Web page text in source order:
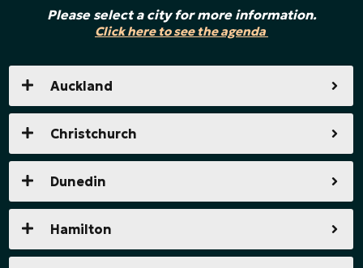
Please select a city for more information.
Click here to see the agenda
Auckland
Christchurch
Dunedin
Hamilton